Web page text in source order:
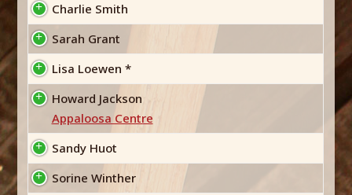
Charlie Smith
Sarah Grant
Lisa Loewen *
Howard Jackson
Appaloosa Centre
Sandy Huot
Sorine Winther